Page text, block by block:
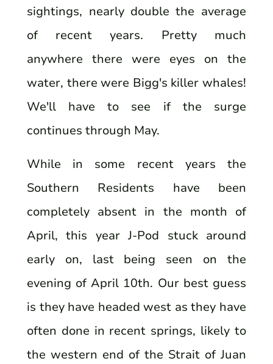
sightings, nearly double the average
of recent years. Pretty much
anywhere there were eyes on the
water, there were Bigg's killer whales!
We'll have to see if the surge
continues through May.
While in some recent years the
Southern Residents have been
completely absent in the month of
April, this year J-Pod stuck around
early on, last being seen on the
evening of April 10th. Our best guess
is they have headed west as they have
often done in recent springs, likely to
the western end of the Strait of Juan